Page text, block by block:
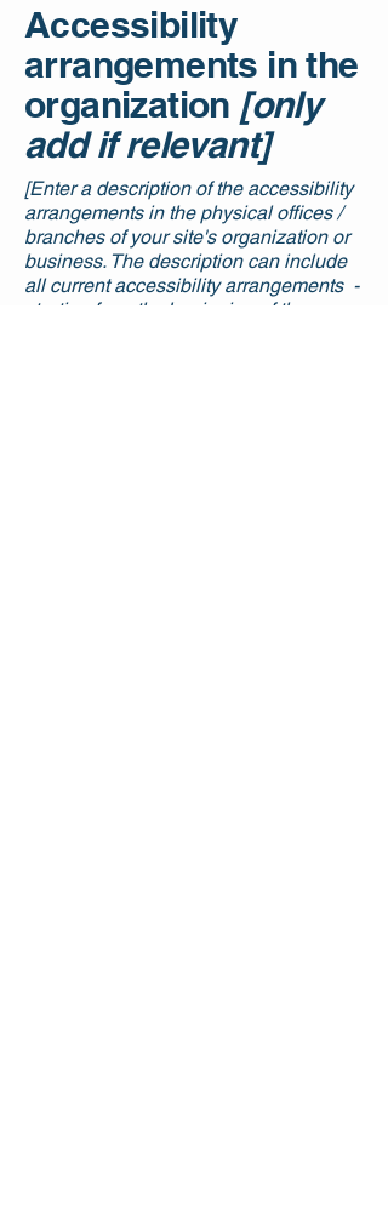
Accessibility
arrangements in the
organization [only
add if relevant]
[Enter a description of the accessibility
arrangements in the physical offices /
branches of your site's organization or
business. The description can include
all current accessibility arrangements -
starting from the beginning of the